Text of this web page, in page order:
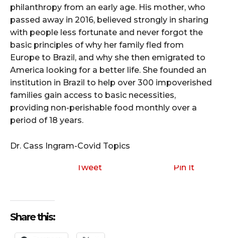
philanthropy from an early age. His mother, who
passed away in 2016, believed strongly in sharing
with people less fortunate and never forgot the
basic principles of why her family fled from
Europe to Brazil, and why she then emigrated to
America looking for a better life. She founded an
institution in Brazil to help over 300 impoverished
families gain access to basic necessities,
providing non-perishable food monthly over a
period of 18 years.
Dr. Cass Ingram-Covid Topics
Tweet Pin It
Share this: